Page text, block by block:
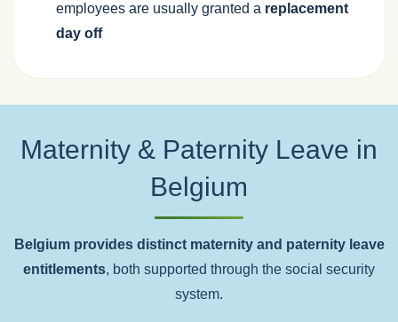
employees are usually granted a replacement
day off
Maternity & Paternity Leave in
Belgium
Belgium provides distinct maternity and paternity leave
entitlements, both supported through the social security
system.